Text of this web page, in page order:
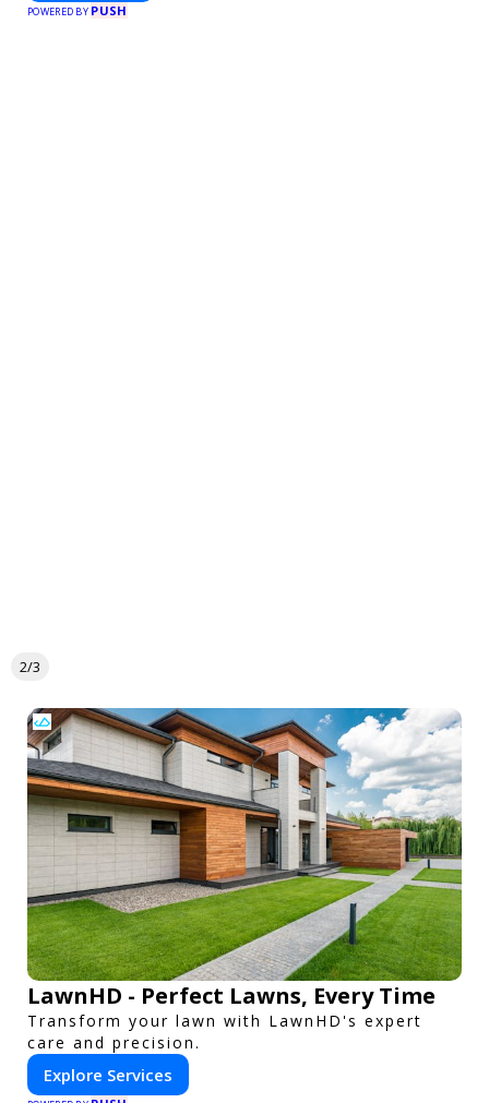
POWERED BY PUSH
2/3
LawnHD - Perfect Lawns, Every Time
Transform your lawn with LawnHD's expert
care and precision.
Explore Services